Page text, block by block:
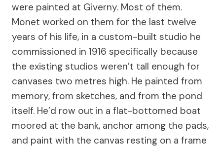
were painted at Giverny. Most of them.
Monet worked on them for the last twelve
years of his life, in a custom-built studio he
commissioned in 1916 specifically because
the existing studios weren’t tall enough for
canvases two metres high. He painted from
memory, from sketches, and from the pond
itself. He’d row out in a flat-bottomed boat
moored at the bank, anchor among the pads,
and paint with the canvas resting on a frame